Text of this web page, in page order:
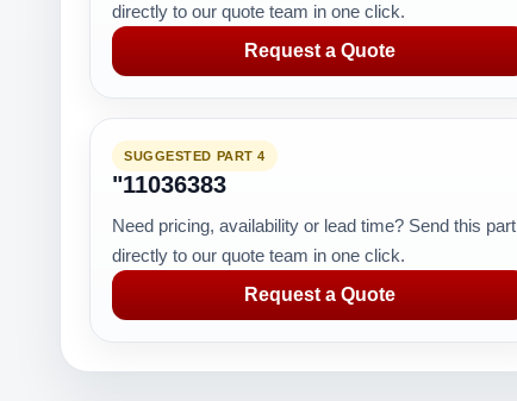
directly to our quote team in one click.
Request a Quote
SUGGESTED PART 4
"11036383
Need pricing, availability or lead time? Send this part
directly to our quote team in one click.
Request a Quote